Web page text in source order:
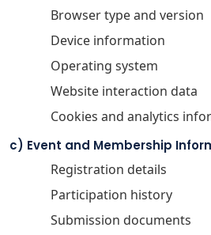
Browser type and version
Device information
Operating system
Website interaction data
Cookies and analytics
c) Event and Membership
Registration details
Participation history
Submission documents